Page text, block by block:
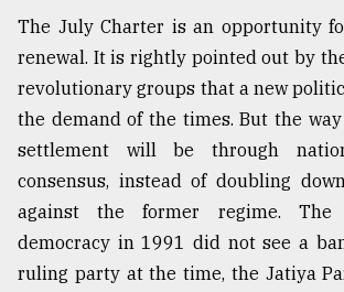
The July Charter is an opportunity
renewal. It is rightly pointed out by
revolutionary groups that a new
the demand of the times. But the
settlement will be through
consensus, instead of doubling
against the former regime. The
democracy in 1991 did not see a
ruling party at the time, the Jatiya